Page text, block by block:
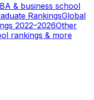
& business school
RankingsGlobal
2022–2026Other
rankings & more